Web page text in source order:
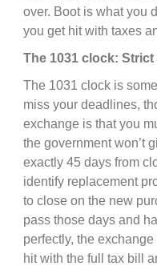
over. Boot is what you
you get hit with taxes
The 1031 clock:
The 1031 clock is
miss your deadlines,
exchange is that you
the government won’t
exactly 45 days from
identify replacement
to close on the new
pass those days and
perfectly, the
hit with the full tax bill